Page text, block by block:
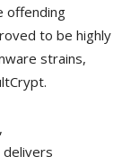
offending
to be highly
strains,
delivers